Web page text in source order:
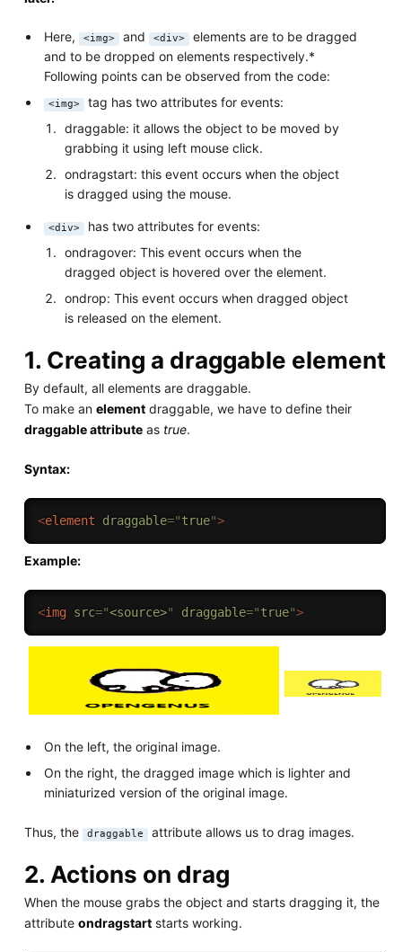
Here, <img> and <div>
elements are to be dragged
and to be dropped on elements respectively.*
Following points can be observed from the code:
<img>
tag has two attributes for events:
draggable: it allows the object to be moved by
grabbing it using left mouse click.
ondragstart: this event occurs when the object
is dragged using the mouse.
<div>
has two attributes for events:
ondragover: This event occurs when the
dragged object is hovered over the element.
ondrop: This event occurs when dragged object
is released on the element.
1. Creating a draggable element
By default, all elements are draggable.
To make an elementdraggable, we have to define their
draggable attributeas true.
Syntax:
<element draggable="true">
Example:
<img src="<source>" draggable="true">
On the left, the original image.
On the right, the dragged image which is lighter and
miniaturized version of the original image.
Thus, the draggable attribute allows us to drag images.
2. Actions on drag
When the mouse grabs the object and starts dragging it, the
attribute ondragstartstarts working.